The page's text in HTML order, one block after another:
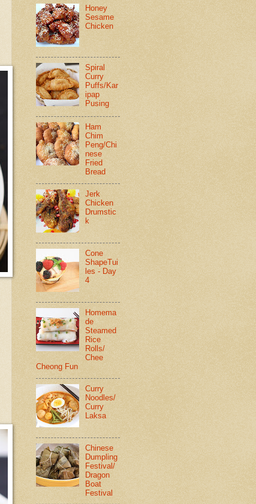
Honey
Sesame
Chicken
Spiral
Curry
Puffs/Kar
ipap
Pusing
Ham
Chim
Peng/Chi
nese
Fried
Bread
Jerk
Chicken
Drumstic
k
Cone
ShapeTui
les - Day
4
Homema
de
Steamed
Rice
Rolls/
Chee
Cheong Fun
Curry
Noodles/
Curry
Laksa
Chinese
Dumpling
Festival/
Dragon
Boat
Festival